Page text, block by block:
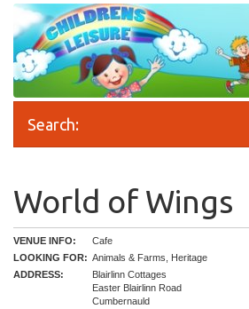
Search:
World of Wings
VENUE INFO:
Cafe
LOOKING FOR: Animals & Farms, Heritage
ADDRESS:
Blairlinn Cottages
Easter Blairlinn Road
Cumbernauld